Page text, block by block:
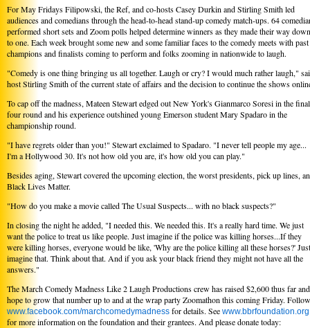
For May Fridays Filipowski, the Ref, and co-hosts Casey Durkin and Stirling Smith led
audiences and comedians through the head-to-head stand-up comedy match-ups. 64
performed short sets and Zoom polls helped determine winners as they made their way down
to one. Each week brought some new and some familiar faces to the comedy meets with past
champions and finalists coming to perform and folks zooming in nationwide to laugh.
"Comedy is one thing bringing us all together. Laugh or cry? I would much rather laugh,"
host Stirling Smith of the current state of affairs and the decision to continue the shows
To cap off the madness, Mateen Stewart edged out New York's Gianmarco Soresi in the final
four round and his experience outshined young Emerson student Mary Spadaro in the
championship round.
"I have regrets older than you!" Stewart exclaimed to Spadaro. "I never tell people my age...
I'm a Hollywood 30. It's not how old you are, it's how old you can play."
Besides aging, Stewart covered the upcoming election, the worst presidents, pick up lines,
Black Lives Matter.
"How do you make a movie called The Usual Suspects... with no black suspects?"
In closing the night he added, "I needed this. We needed this. It's a really hard time. We just
want the police to treat us like people. Just imagine if the police was killing horses...If they
were killing horses, everyone would be like, 'Why are the police killing all these horses?' Just
imagine that. Think about that. And if you ask your black friend they might not have all the
answers."
The March Comedy Madness Like 2 Laugh Productions crew has raised $2,600 thus far and
hope to grow that number up to and at the wrap party Zoomathon this coming Friday. Follow
www.facebook.com/marchcomedymadness for details. See www.bbrfoundation.org
for more information on the foundation and their grantees. And please donate today: